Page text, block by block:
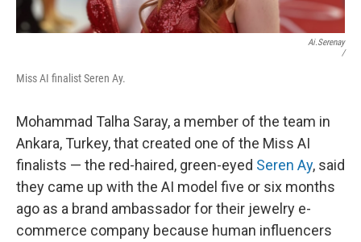
Ai.serenay
/
Miss AI finalist Seren Ay.
Mohammad Talha Saray, a member of the team in
Ankara, Turkey, that created one of the Miss AI
finalists — the red-haired, green-eyed Seren Ay, said
they came up with the AI model five or six months
ago as a brand ambassador for their jewelry e-
commerce company because human influencers